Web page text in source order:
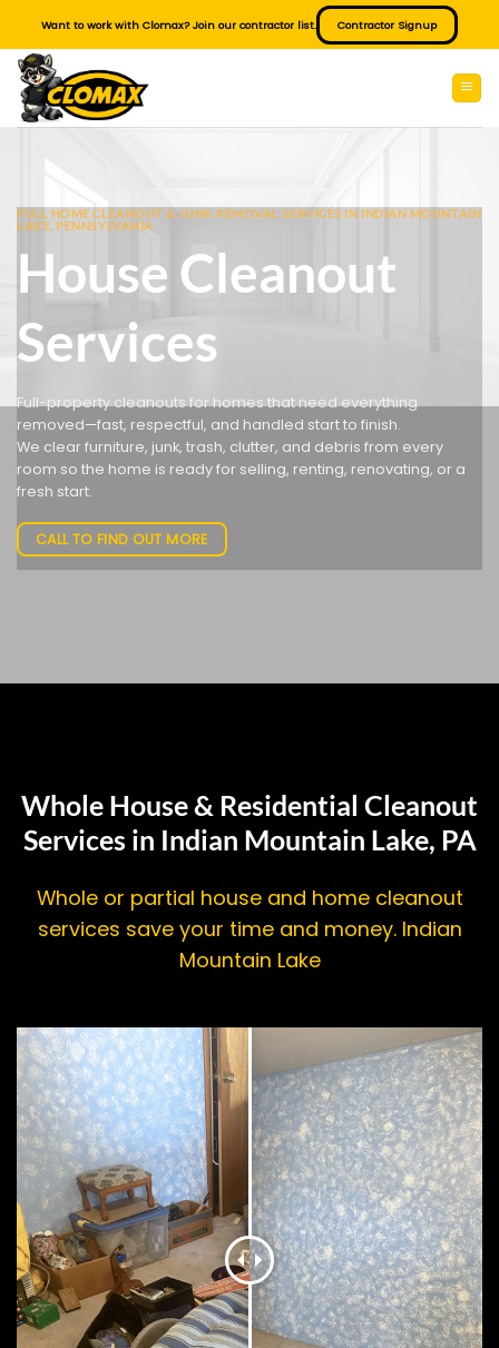
content
Want to work with Clomax? Join our contractor list. Contractor Signup
FULL HOME CLEANOUT & JUNK REMOVAL SERVICES IN INDIAN MOUNTAIN
LAKE, PENNSYLVANIA
House Cleanout
Services
Full-property cleanouts for homes that need everything
removed—fast, respectful, and handled start to finish.
We clear furniture, junk, trash, clutter, and debris from every
room so the home is ready for selling, renting, renovating, or a
fresh start.
CALL TO FIND OUT MORE
Whole House & Residential Cleanout
Services in Indian Mountain Lake, PA
Whole or partial house and home cleanout
services save your time and money. Indian
Mountain Lake